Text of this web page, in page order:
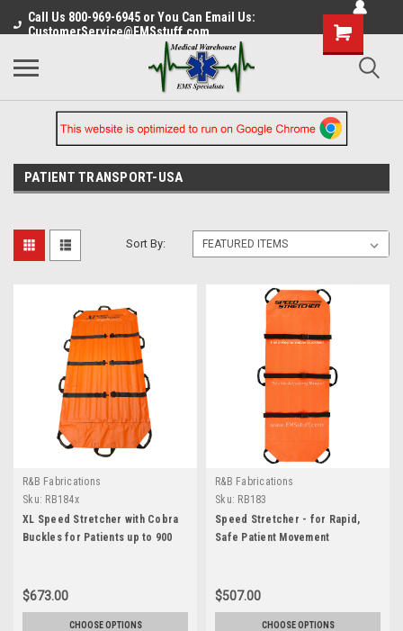
Call Us 800-969-6945 or You Can Email Us:
CustomerService@EMSstuff.com
PATIENT TRANSPORT-USA
Sort By:
R&B Fabrications
Sku: RB184x
XL Speed Stretcher with Cobra
Buckles for Patients up to 900
$673.00
CHOOSE OPTIONS
R&B Fabrications
Sku: RB183
Speed Stretcher - for Rapid,
Safe Patient Movement
$507.00
CHOOSE OPTIONS